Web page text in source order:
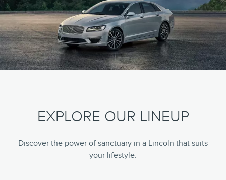
EXPLORE OUR LINEUP
Discover the power of sanctuary in a Lincoln that suits
your lifestyle.